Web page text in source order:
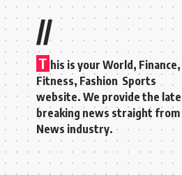
//
T his is your World, Finance,
Fitness, Fashion Sports
website. We provide the
breaking news straight from
News industry.